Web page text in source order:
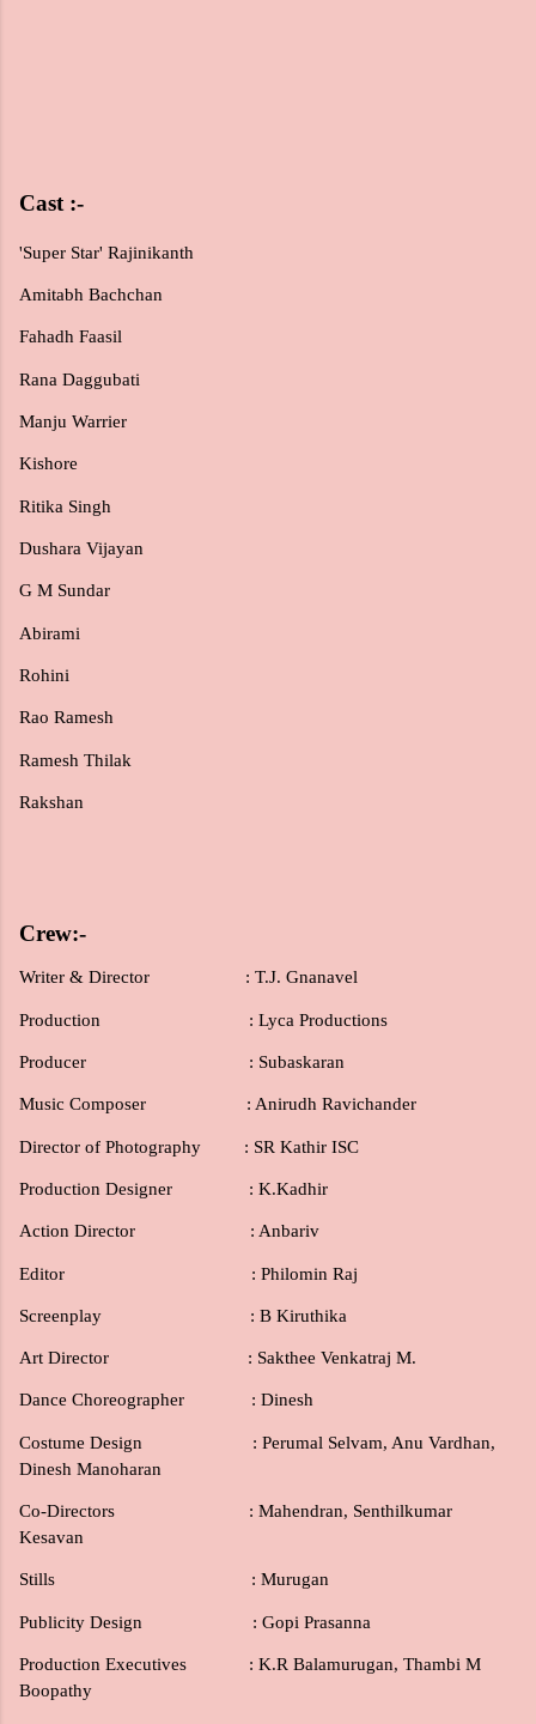
Cast :-
'Super Star' Rajinikanth
Amitabh Bachchan
Fahadh Faasil
Rana Daggubati
Manju Warrier
Kishore
Ritika Singh
Dushara Vijayan
G M Sundar
Abirami
Rohini
Rao Ramesh
Ramesh Thilak
Rakshan
Crew:-
Writer & Director : T.J. Gnanavel
Production : Lyca Productions
Producer : Subaskaran
Music Composer : Anirudh Ravichander
Director of Photography : SR Kathir ISC
Production Designer : K.Kadhir
Action Director : Anbariv
Editor : Philomin Raj
Screenplay : B Kiruthika
Art Director : Sakthee Venkatraj M.
Dance Choreographer : Dinesh
Costume Design : Perumal Selvam, Anu Vardhan,
Dinesh Manoharan
Co-Directors
: Mahendran, Senthilkumar
Kesavan
Stills : Murugan
Publicity Design : Gopi Prasanna
Production Executives : K.R Balamurugan, Thambi M
Boopathy